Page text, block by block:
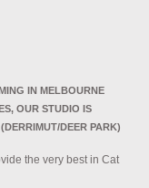
IN MELBOURNE
OUR STUDIO IS
DEER PARK)
the very best in Cat